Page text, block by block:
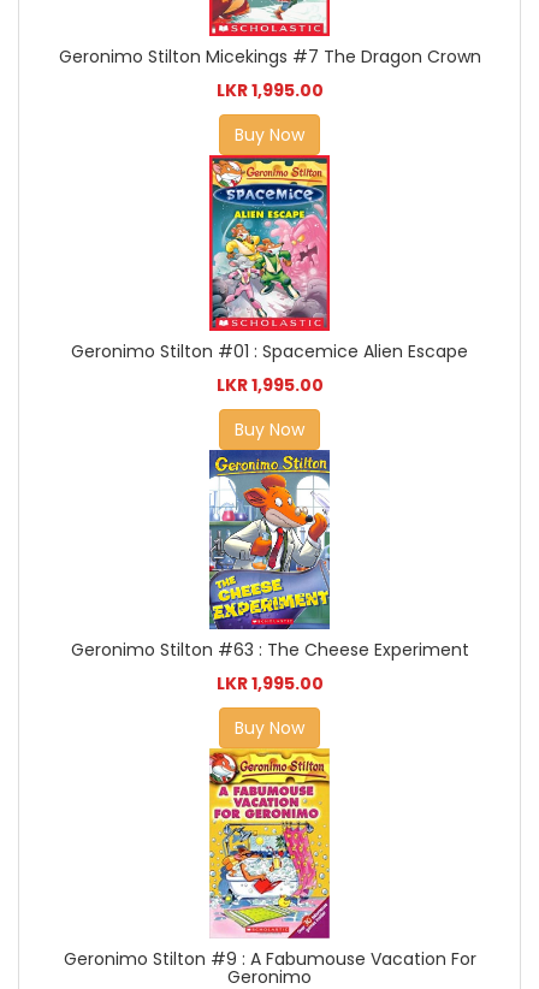
Geronimo Stilton Micekings #7 The Dragon Crown
LKR 1,995.00
Buy Now
Geronimo Stilton #01 : Spacemice Alien Escape
LKR 1,995.00
Buy Now
Geronimo Stilton #63 : The Cheese Experiment
LKR 1,995.00
Buy Now
Geronimo Stilton #9 : A Fabumouse Vacation For
Geronimo